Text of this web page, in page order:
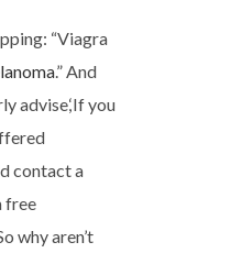
“Viagra
.” And
advise,‘If you
contact a
free
why aren’t